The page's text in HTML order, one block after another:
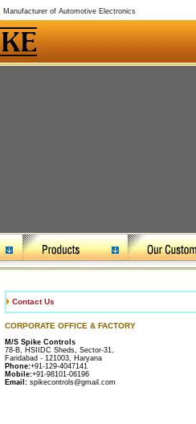
Manufacturer of Automotive Electronics
Contact Us
CORPORATE OFFICE & FACTORY
M/S Spike Controls
78-B, HSIIDC Sheds, Sector-31,
Faridabad - 121003, Haryana
Phone:+91-129-4047141
Mobile:+91-98101-06196
Email: spikecontrols@gmail.com